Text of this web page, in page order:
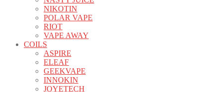
NIKOTIN
POLAR VAPE
RIOT
VAPE AWAY
COILS
ASPIRE
ELEAF
GEEKVAPE
INNOKIN
JOYETECH